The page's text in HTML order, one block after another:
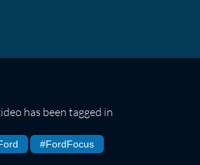
has been tagged in
#FordFocus